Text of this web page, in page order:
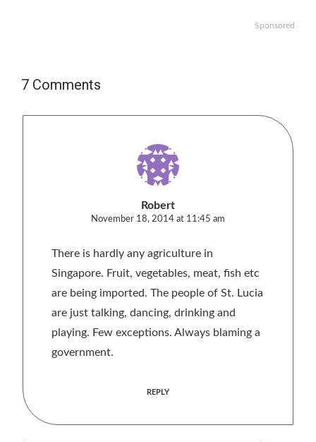
Sponsored
7 Comments
Robert
November 18, 2014 at 11:45 am
There is hardly any agriculture in
Singapore. Fruit, vegetables, meat, fish etc
are being imported. The people of St. Lucia
are just talking, dancing, drinking and
playing. Few exceptions. Always blaming a
government.
REPLY